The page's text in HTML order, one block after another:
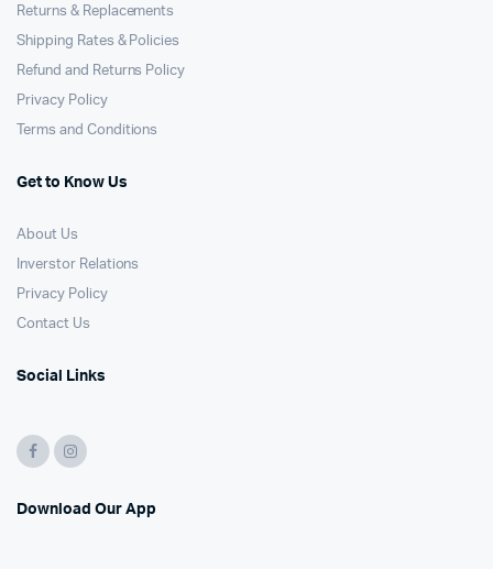
Returns & Replacements
Shipping Rates & Policies
Refund and Returns Policy
Privacy Policy
Terms and Conditions
Get to Know Us
About Us
Inverstor Relations
Privacy Policy
Contact Us
Social Links
Download Our App